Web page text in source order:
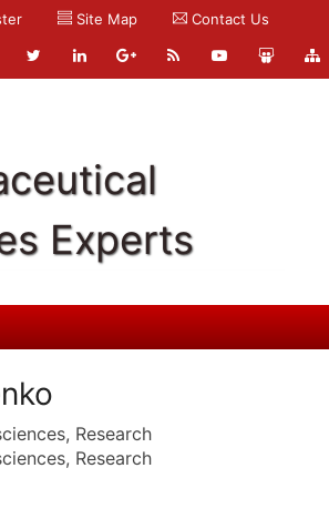
Site Map Contact Us
Experts
Research
Research